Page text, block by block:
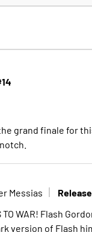
grand finale for
Messias
TO WAR! Flash
version of Flash